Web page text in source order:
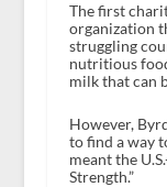
The first
organization
struggling
nutritious
milk that can
However,
to find a way
meant the
Strength.”